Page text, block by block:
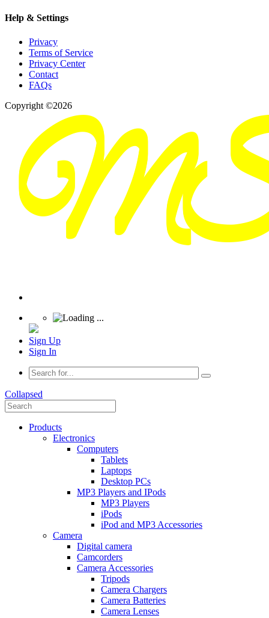
Help & Settings
Privacy
Terms of Service
Privacy Center
Contact
FAQs
Copyright ©2026
Sign Up
Sign In
Collapsed
Products
Electronics
Computers
Tablets
Laptops
Desktop PCs
MP3 Players and IPods
MP3 Players
iPods
iPod and MP3 Accessories
Camera
Digital camera
Camcorders
Camera Accessories
Tripods
Camera Chargers
Camera Batteries
Camera Lenses